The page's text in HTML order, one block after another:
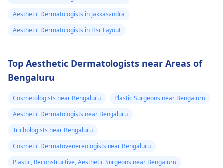
Aesthetic Dermatologists in Jakkasandra
Aesthetic Dermatologists in Hsr Layout
Top Aesthetic Dermatologists near Areas of
Bengaluru
Cosmetologists near Bengaluru
Plastic Surgeons near Bengaluru
Aesthetic Dermatologists near Bengaluru
Trichologists near Bengaluru
Cosmetic Dermatovenereologists near Bengaluru
Plastic, Reconstructive, Aesthetic Surgeons near Bengaluru